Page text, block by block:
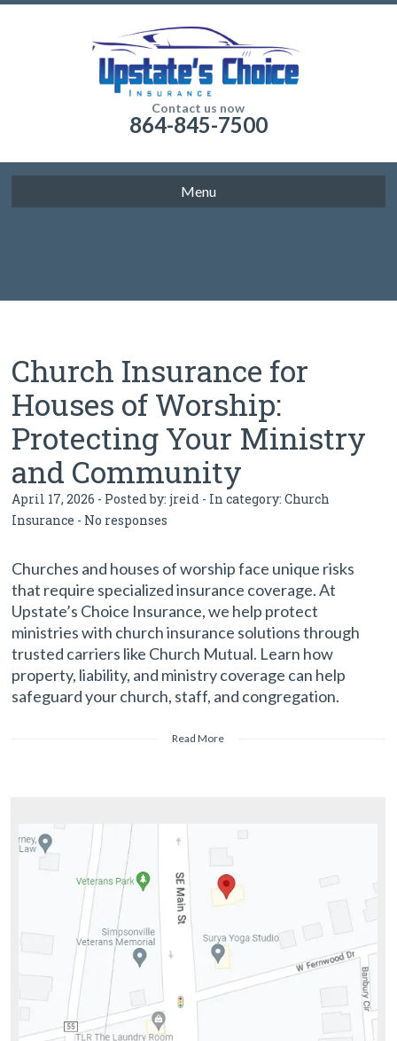
Contact us now
864-845-7500
Menu
Church Insurance for
Houses of Worship:
Protecting Your Ministry
and Community
April 17, 2026 - Posted by:jreid - In category:Church
Insurance - No responses
Churches and houses of worship face unique risks
that require specialized insurance coverage. At
Upstate’s Choice Insurance, we help protect
ministries with church insurance solutions through
trusted carriers like Church Mutual. Learn how
property, liability, and ministry coverage can help
safeguard your church, staff, and congregation.
Read More